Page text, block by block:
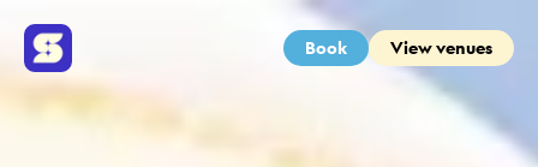
Book View venues